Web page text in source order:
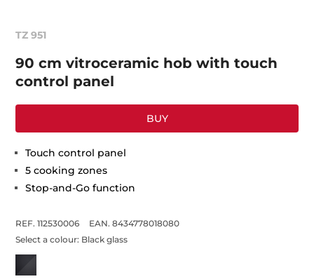
TZ 951
90 cm vitroceramic hob with touch
control panel
BUY
Touch control panel
5 cooking zones
Stop-and-Go function
REF. 112530006
EAN. 8434778018080
Select a colour: Black glass